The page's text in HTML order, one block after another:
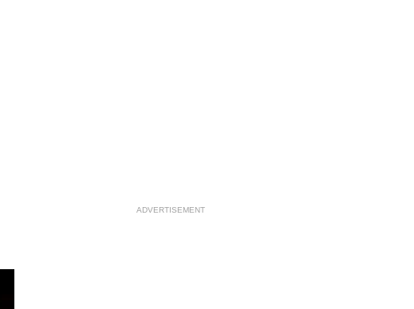
ADVERTISEMENT